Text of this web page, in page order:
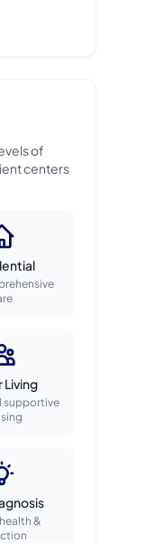
of
centers
Living
supportive
&